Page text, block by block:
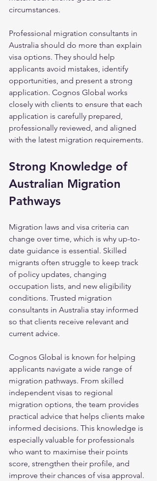
circumstances.
Professional migration consultants in
Australia should do more than explain
visa options. They should help
applicants avoid mistakes, identify
opportunities, and present a strong
application. Cognos Global works
closely with clients to ensure that each
application is carefully prepared,
professionally reviewed, and aligned
with the latest migration requirements.
Strong Knowledge of
Australian Migration
Pathways
Migration laws and visa criteria can
change over time, which is why up-to-
date guidance is essential. Skilled
migrants often struggle to keep track
of policy updates, changing
occupation lists, and new eligibility
conditions. Trusted migration
consultants in Australia stay informed
so that clients receive relevant and
current advice.
Cognos Global is known for helping
applicants navigate a wide range of
migration pathways. From skilled
independent visas to regional
migration options, the team provides
practical advice that helps clients make
informed decisions. This knowledge is
especially valuable for professionals
who want to maximise their points
score, strengthen their profile, and
improve their chances of visa approval.